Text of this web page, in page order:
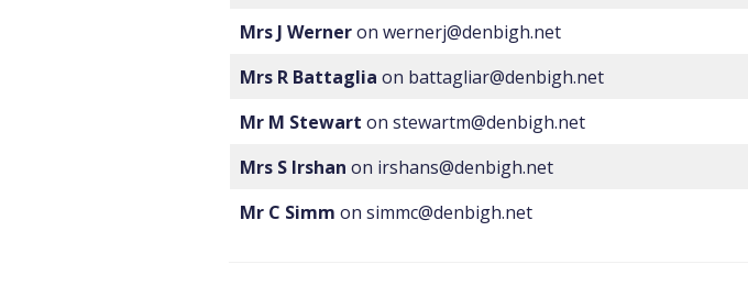
Mrs J Werneron wernerj@denbigh.net
Mrs R Battaglia on battagliar@denbigh.net
Mr M Stewart on stewartm@denbigh.net
Mrs S Irshan on irshans@denbigh.net
Mr C Simm on simmc@denbigh.net